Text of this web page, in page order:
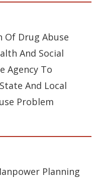
Of Drug Abuse
And Social
Agency To
And Local
Problem
Planning